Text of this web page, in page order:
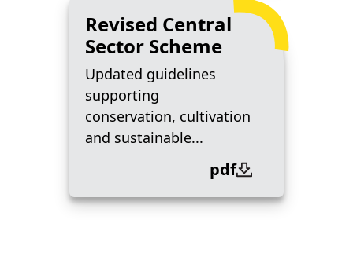
Revised Central
Sector Scheme
Updated guidelines
supporting
conservation, cultivation
and sustainable...
pdf